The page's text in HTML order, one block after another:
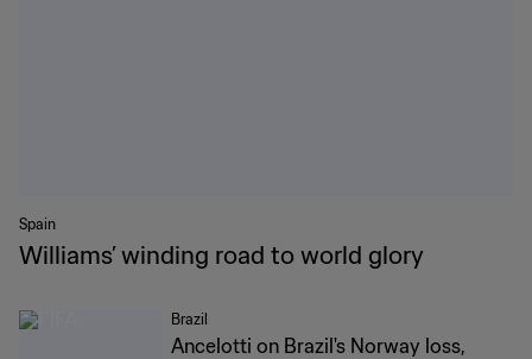
Spain
Williams’ winding road to world glory
Brazil
Ancelotti on Brazil's Norway loss,